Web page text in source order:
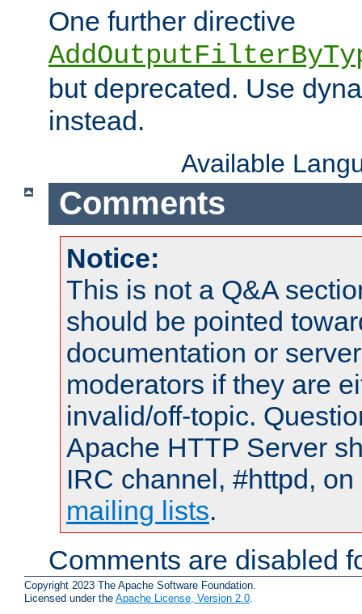
One further directive
but deprecated. Use
instead.
Available
Comments
Notice:
This is not a Q&A
should be pointed
documentation or
moderators if they are
invalid/off-topic.
Apache HTTP Server
IRC channel, #httpd,
mailing lists.
Comments are disabled
Copyright 2023 The Apache Software Foundation.
Licensed under the Apache License, Version 2.0